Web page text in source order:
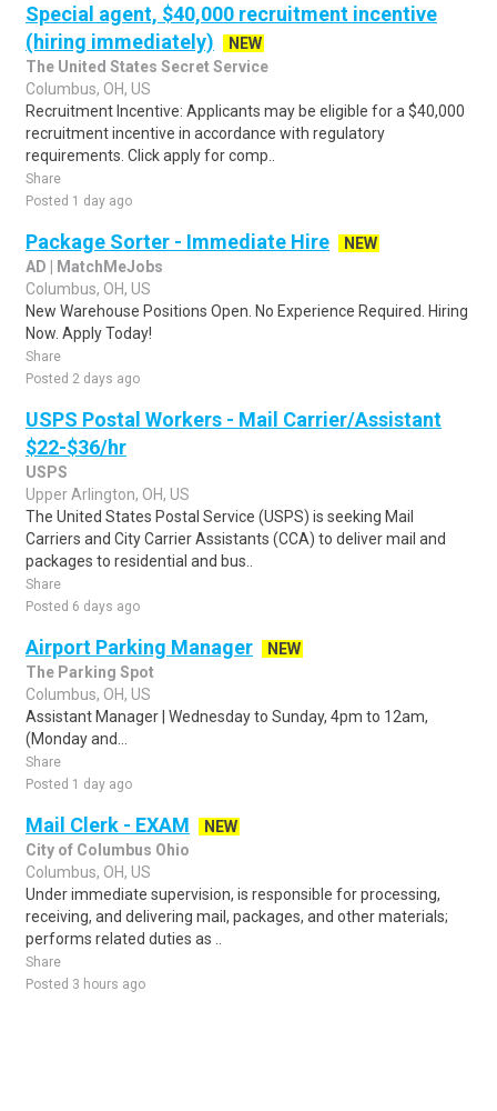
Special agent, $40,000 recruitment incentive
(hiring immediately)
NEW
The United States Secret Service
Columbus, OH, US
Recruitment Incentive: Applicants may be eligible for a $40,000
recruitment incentive in accordance with regulatory
requirements. Click apply for comp..
Share
Posted 1 day ago
Package Sorter - Immediate Hire
NEW
AD | MatchMeJobs
Columbus, OH, US
New Warehouse Positions Open. No Experience Required. Hiring
Now. Apply Today!
Share
Posted 2 days ago
USPS Postal Workers - Mail Carrier/Assistant
$22-$36/hr
USPS
Upper Arlington, OH, US
The United States Postal Service (USPS) is seeking Mail
Carriers and City Carrier Assistants (CCA) to deliver mail and
packages to residential and bus..
Share
Posted 6 days ago
Airport Parking Manager
NEW
The Parking Spot
Columbus, OH, US
Assistant Manager | Wednesday to Sunday, 4pm to 12am,
(Monday and...
Share
Posted 1 day ago
Mail Clerk - EXAM
NEW
City of Columbus Ohio
Columbus, OH, US
Under immediate supervision, is responsible for processing,
receiving, and delivering mail, packages, and other materials;
performs related duties as ..
Share
Posted 3 hours ago